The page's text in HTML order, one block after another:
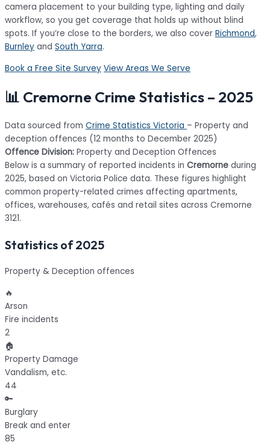
camera placement to your building type, lighting and daily
workflow, so you get coverage that holds up without blind
spots. If you’re close to the borders, we also cover Richmond,
Burnley and South Yarra.
Book a Free Site Survey View Areas We Serve
📊 Cremorne Crime Statistics – 2025
Data sourced from Crime Statistics Victoria – Property and
deception offences (12 months to December 2025)
Offence Division: Property and Deception Offences
Below is a summary of reported incidents in Cremorne during
2025, based on Victoria Police data. These figures highlight
common property-related crimes affecting apartments,
offices, warehouses, cafés and retail sites across Cremorne
3121.
Statistics of 2025
Property & Deception offences
🔥
Arson
Fire incidents
2
🏠
Property Damage
Vandalism, etc.
44
🔑
Burglary
Break and enter
85